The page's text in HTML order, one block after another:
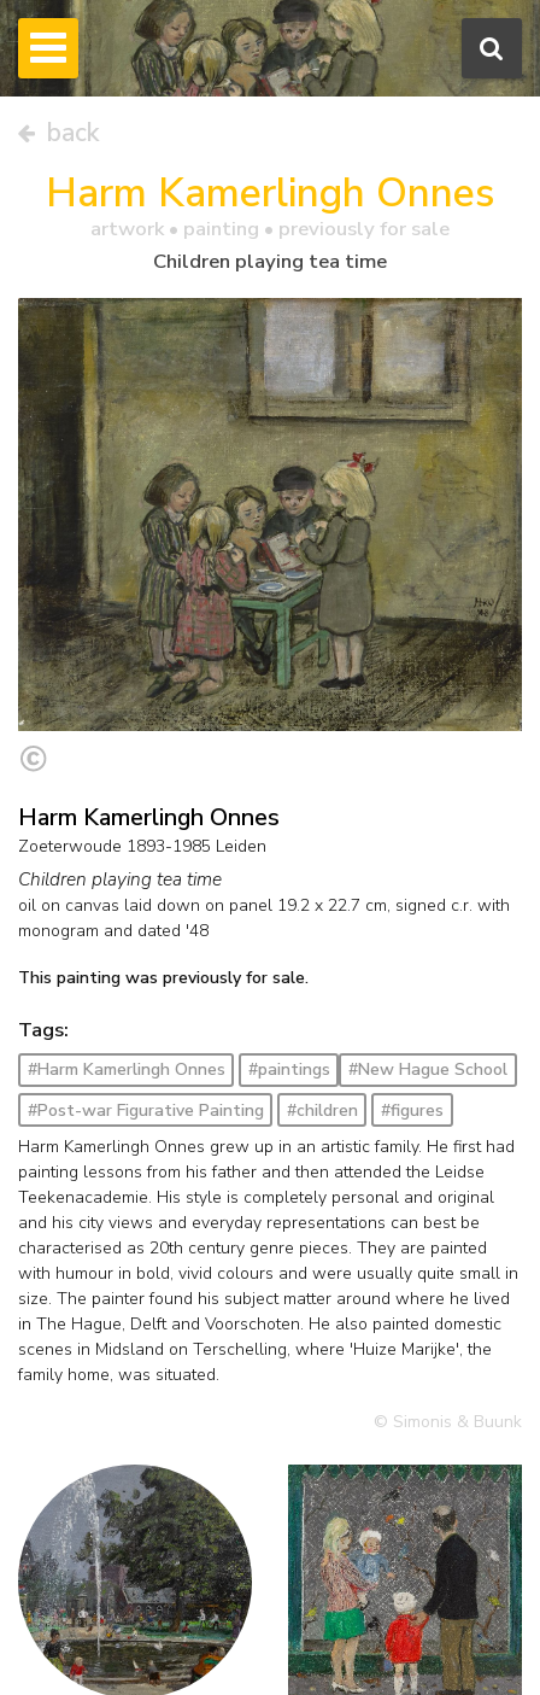
back
Harm Kamerlingh Onnes
artwork • painting • previously for sale
Children playing tea time
Harm Kamerlingh Onnes
Zoeterwoude 1893-1985 Leiden
Children playing tea time
oil on canvas laid down on panel 19.2 x 22.7 cm, signed c.r. with
monogram and dated '48
This painting was previously for sale.
Tags:
#Harm Kamerlingh Onnes #paintings
#New Hague School
#Post-war Figurative Painting
#children
#figures
Harm Kamerlingh Onnes grew up in an artistic family. He first had
painting lessons from his father and then attended the Leidse
Teekenacademie. His style is completely personal and original
and his city views and everyday representations can best be
characterised as 20th century genre pieces. They are painted
with humour in bold, vivid colours and were usually quite small in
size. The painter found his subject matter around where he lived
in The Hague, Delft and Voorschoten. He also painted domestic
scenes in Midsland on Terschelling, where 'Huize Marijke', the
family home, was situated.
© Simonis & Buunk